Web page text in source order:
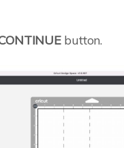
button.